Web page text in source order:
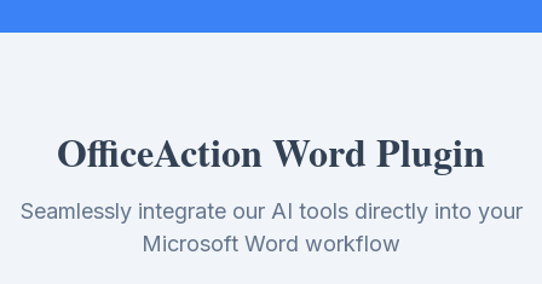
OfficeAction Word Plugin
Seamlessly integrate our AI tools directly into your
Microsoft Word workflow